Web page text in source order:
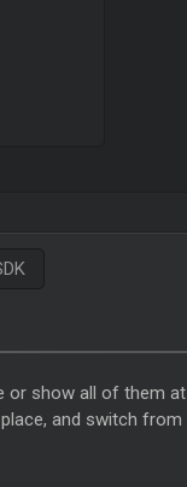
or show all of them
and switch